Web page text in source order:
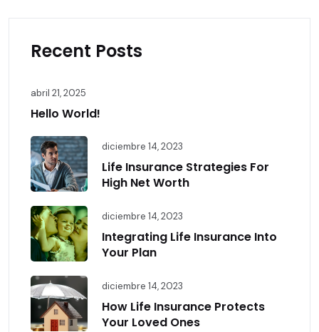
Recent Posts
abril 21, 2025
Hello World!
diciembre 14, 2023
Life Insurance Strategies For
High Net Worth
diciembre 14, 2023
Integrating Life Insurance Into
Your Plan
diciembre 14, 2023
How Life Insurance Protects
Your Loved Ones